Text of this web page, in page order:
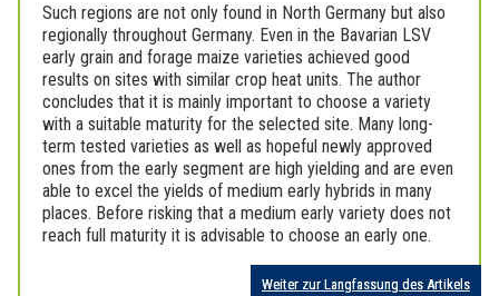
Such regions are not only found in North Germany but also
regionally throughout Germany. Even in the Bavarian LSV
early grain and forage maize varieties achieved good
results on sites with similar crop heat units. The author
concludes that it is mainly important to choose a variety
with a suitable maturity for the selected site. Many long-
term tested varieties as well as hopeful newly approved
ones from the early segment are high yielding and are even
able to excel the yields of medium early hybrids in many
places. Before risking that a medium early variety does not
reach full maturity it is advisable to choose an early one.
Weiter zur Langfassung des Artikels